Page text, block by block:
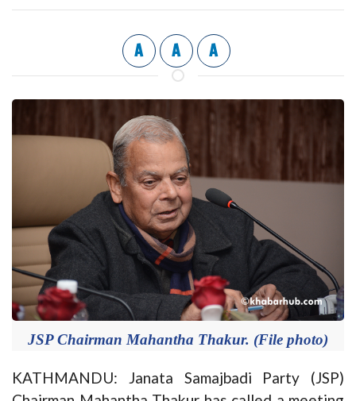
A A A
JSP Chairman Mahantha Thakur. (File photo)
KATHMANDU: Janata Samajbadi Party (JSP)